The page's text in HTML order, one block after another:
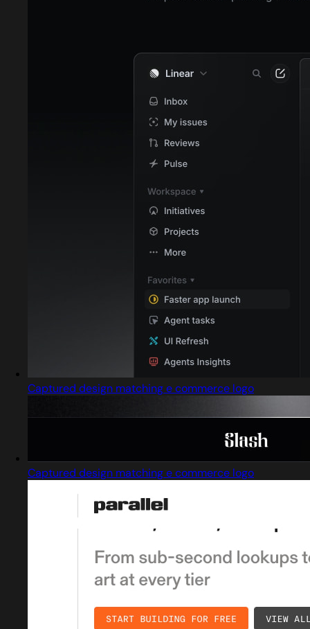
Captured design matching e commerce logo
Captured design matching e commerce logo